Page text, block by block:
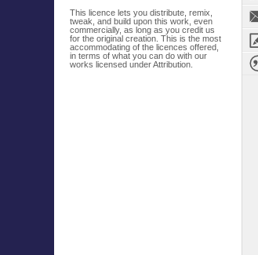
This licence lets you distribute, remix,
tweak, and build upon this work, even
commercially, as long as you credit us
for the original creation. This is the most
accommodating of the licences offered,
in terms of what you can do with our
works licensed under Attribution.